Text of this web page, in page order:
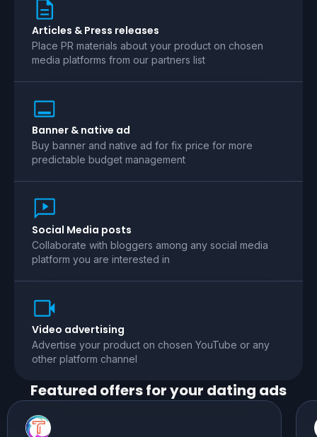
Articles & Press releases
Place PR materials about your product on chosen
media platforms from our partners list
Banner & native ad
Buy banner and native ad for fix price for more
predictable budget management
Social Media posts
Collaborate with bloggers among any social media
platform you are interested in
Video advertising
Advertise your product on chosen YouTube or any
other platform channel
Featured offers for your dating ads